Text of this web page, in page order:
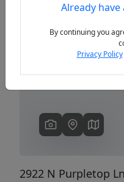
Previous
2922 N Purpletop
Already have
By continuing you
Privacy Policy